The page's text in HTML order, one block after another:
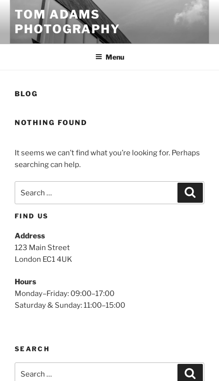
content
TOM ADAMS
PHOTOGRAPHY
Menu
BLOG
NOTHING FOUND
It seems we can’t find what you’re looking for. Perhaps
searching can help.
for:
FIND US
Address
123 Main Street
London EC1 4UK
Hours
Monday–Friday: 09:00–17:00
Saturday & Sunday: 11:00–15:00
SEARCH